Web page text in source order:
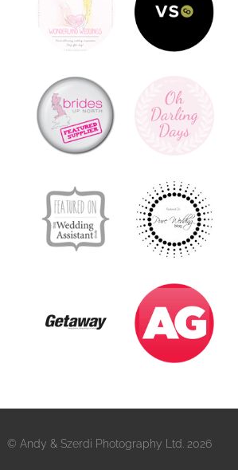
© Andy & Szerdi Photography Ltd. 2026